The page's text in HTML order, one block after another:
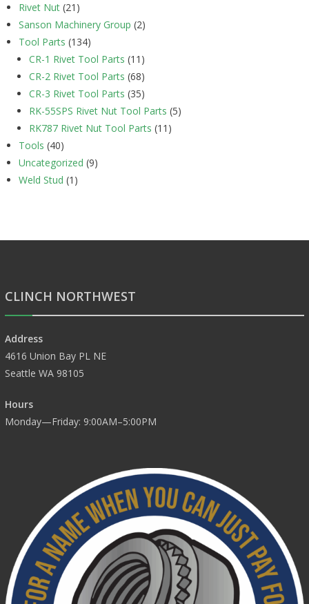
Rivet Nut (21)
Sanson Machinery Group (2)
Tool Parts (134)
CR-1 Rivet Tool Parts (11)
CR-2 Rivet Tool Parts (68)
CR-3 Rivet Tool Parts (35)
RK-55SPS Rivet Nut Tool Parts (5)
RK787 Rivet Nut Tool Parts (11)
Tools (40)
Uncategorized (9)
Weld Stud (1)
CLINCH NORTHWEST
Address
4616 Union Bay PL NE
Seattle WA 98105
Hours
Monday—Friday: 9:00AM–5:00PM